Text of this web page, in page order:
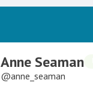
Anne Seaman
anne_seaman